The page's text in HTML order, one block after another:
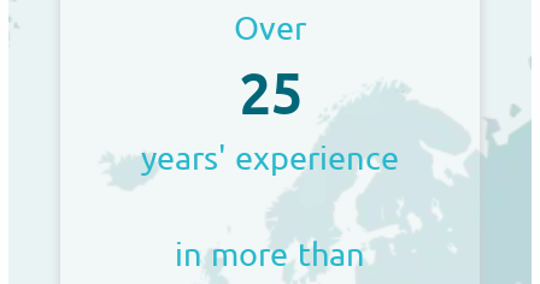
Over
25
years' experience
in more than